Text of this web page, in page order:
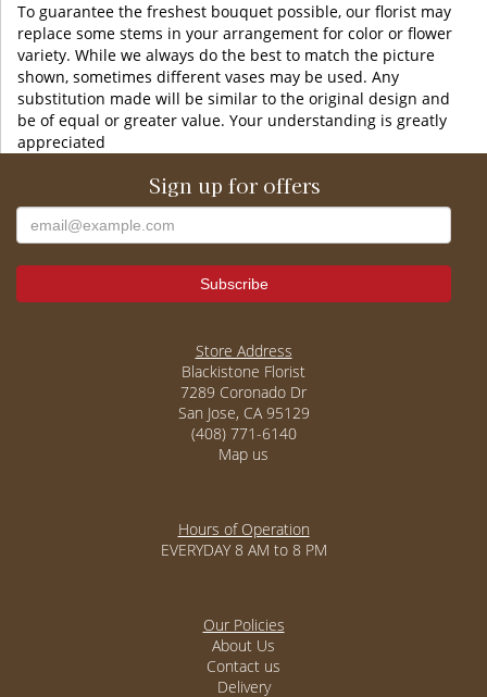
To guarantee the freshest bouquet possible, our florist may
replace some stems in your arrangement for color or flower
variety. While we always do the best to match the picture
shown, sometimes different vases may be used. Any
substitution made will be similar to the original design and
be of equal or greater value. Your understanding is greatly
appreciated
Sign up for offers
Store Address
Blackistone Florist
7289 Coronado Dr
San Jose, CA 95129
(408) 771-6140
Map us
Hours of Operation
EVERYDAY 8 AM to 8 PM
Our Policies
About Us
Contact us
Delivery